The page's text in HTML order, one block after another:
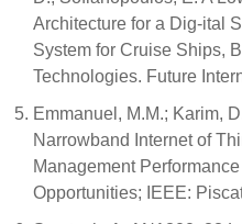
Architecture for a Dig-ital
System for Cruise Ships,
Technologies. Future
Emmanuel, M.M.; Karim,
Narrowband Internet of
Management
Opportunities; IEEE: